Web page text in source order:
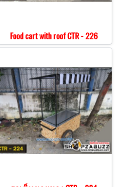
Food cart with roof CTR - 226